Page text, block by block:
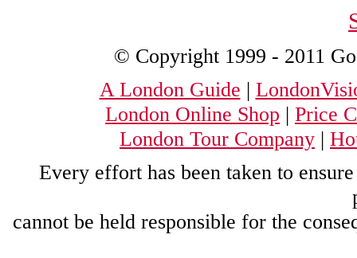
© Copyright 1999 - 2011
A London Guide |
London Online Shop | Price
London Tour Company |
Every effort has been taken to
cannot be held responsible for the